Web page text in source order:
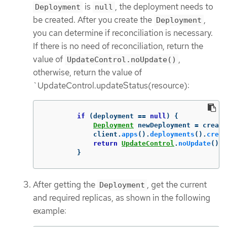
Deployment is null , the deployment needs to
be created. After you create the Deployment ,
you can determine if reconciliation is necessary.
If there is no need of reconciliation, return the
value of UpdateControl.noUpdate() ,
otherwise, return the value of
`UpdateControl.updateStatus(resource):
if (deployment == null )
{
Deployment
newDeployment =
client . apps (). deployments ().
return UpdateControl . noUpdate();
}
After getting the Deployment , get the current
and required replicas, as shown in the following
example: